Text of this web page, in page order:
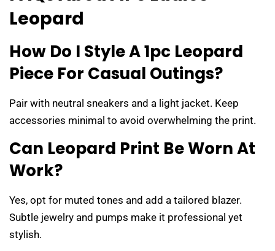
Leopard
How Do I Style A 1pc Leopard
Piece For Casual Outings?
Pair with neutral sneakers and a light jacket. Keep
accessories minimal to avoid overwhelming the print.
Can Leopard Print Be Worn At
Work?
Yes, opt for muted tones and add a tailored blazer.
Subtle jewelry and pumps make it professional yet
stylish.